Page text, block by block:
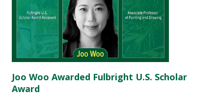
Joo Woo Awarded Fulbright U.S. Scholar
Award